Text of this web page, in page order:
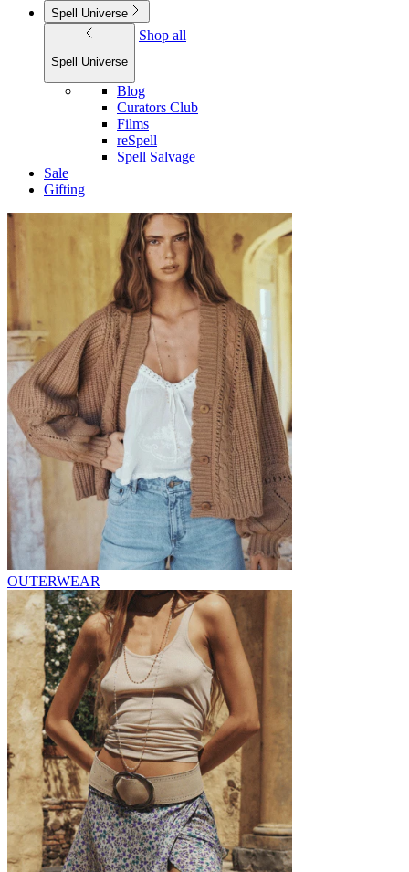
Spell Universe
Spell Universe
Shop all
Blog
Curators Club
Films
reSpell
Spell Salvage
Sale
Gifting
OUTERWEAR